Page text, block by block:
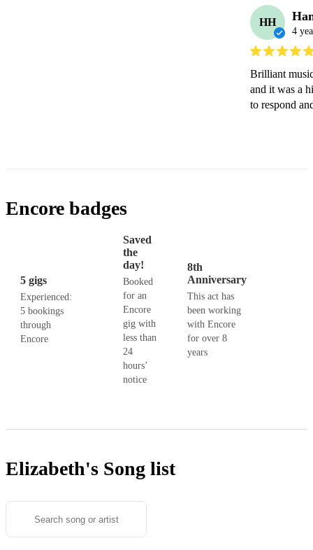
HH
4
Brilliant
and it was a
to respond
Encore badges
5 gigs
Experienced:
5 bookings
through
Encore
Saved
the
day!
Booked
for an
Encore
gig with
less than
24
hours’
notice
8th
Anniversary
This act has
been working
with Encore
for over 8
years
Elizabeth's Song list